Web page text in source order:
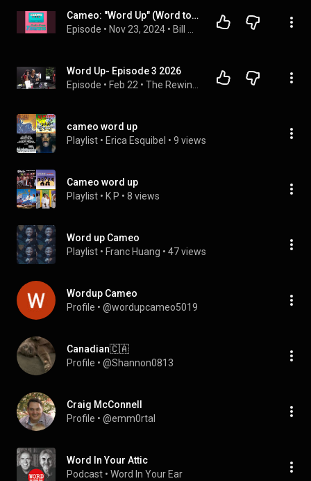
Cameo: "Word Up" (Word to Big Bird!)
Episode • Nov 23, 2024 •
Word Up- Episode 3 2026
Episode • Feb 22 •
cameo word up
Playlist • Erica Esquibel • 9 views
Cameo word up
Playlist • K P • 8 views
Word up Cameo
Playlist • Franc Huang • 47 views
Wordup Cameo
Profile • @wordupcameo5019
Canadian🇨🇦
Profile • @Shannon0813
Craig McConnell
Profile • @emm0rtal
Word In Your Attic
Podcast • Word In Your Ear